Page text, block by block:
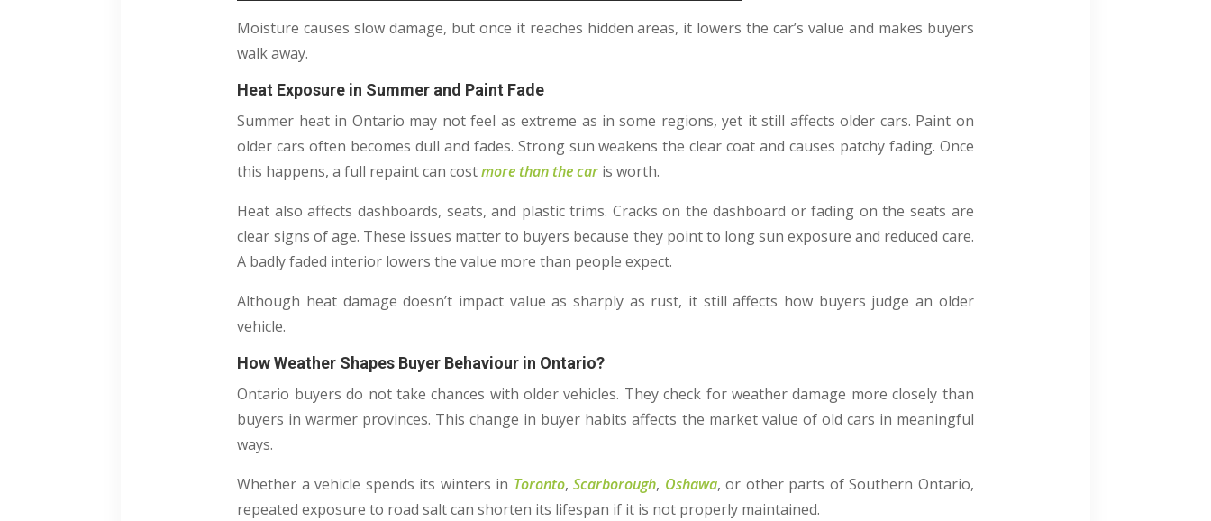
Moisture causes slow damage, but once it reaches hidden areas, it lowers the car’s value and makes buyers
walk away.
Heat Exposure in Summer and Paint Fade
Summer heat in Ontario may not feel as extreme as in some regions, yet it still affects older cars. Paint on
older cars often becomes dull and fades. Strong sun weakens the clear coat and causes patchy fading. Once
this happens, a full repaint can costmore than the car is worth.
Heat also affects dashboards, seats, and plastic trims. Cracks on the dashboard or fading on the seats are
clear signs of age. These issues matter to buyers because they point to long sun exposure and reduced care.
A badly faded interior lowers the value more than people expect.
Although heat damage doesn’t impact value as sharply as rust, it still affects how buyers judge an older
vehicle.
How Weather Shapes Buyer Behaviour in Ontario?
Ontario buyers do not take chances with older vehicles. They check for weather damage more closely than
buyers in warmer provinces. This change in buyer habits affects the market value of old cars in meaningful
ways.
Whether a vehicle spends its winters in Toronto,Scarborough, Oshawa, or other parts of Southern Ontario,
repeated exposure to road salt can shorten its lifespan if it is not properly maintained.